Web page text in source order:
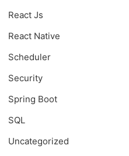
React Js
React Native
Scheduler
Security
Spring Boot
SQL
Uncategorized